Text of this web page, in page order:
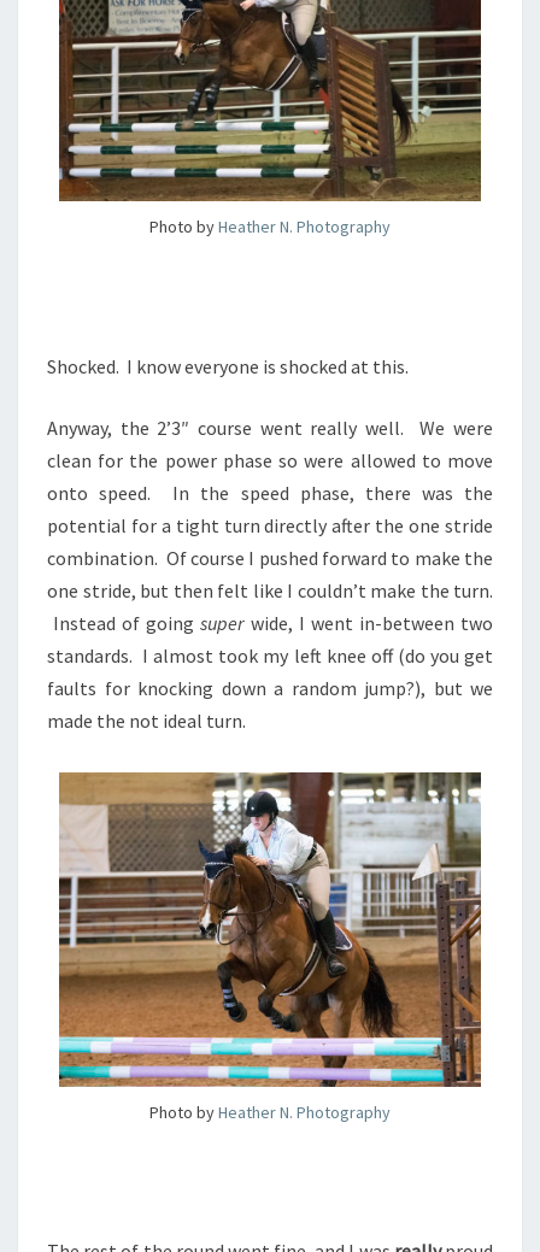
Photo byHeather N. Photography
Shocked. I know everyone is shocked at this.
Anyway, the 2’3″ course went really well. We were
clean for the power phase so were allowed to move
onto speed. In the speed phase, there was the
potential for a tight turn directly after the one stride
combination. Of course I pushed forward to make the
one stride, but then felt like I couldn’t make the turn.
Instead of goingsuperwide, I went in-between two
standards. I almost took my left knee off (do you get
faults for knocking down a random jump?), but we
made the not ideal turn.
Photo byHeather N. Photography